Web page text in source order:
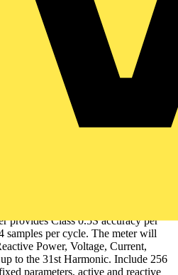
meter with a 96mm by 96mm
provides Class 0.5S accuracy per
samples per cycle. The meter will
Power, Voltage, Current,
to the 31st Harmonic. Include 256
parameters, active and reactive